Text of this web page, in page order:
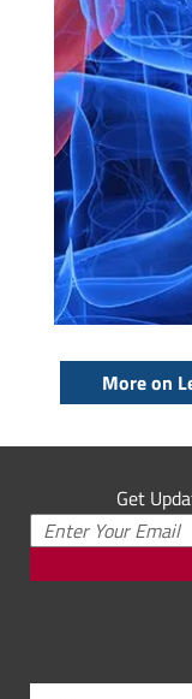
More on
Get